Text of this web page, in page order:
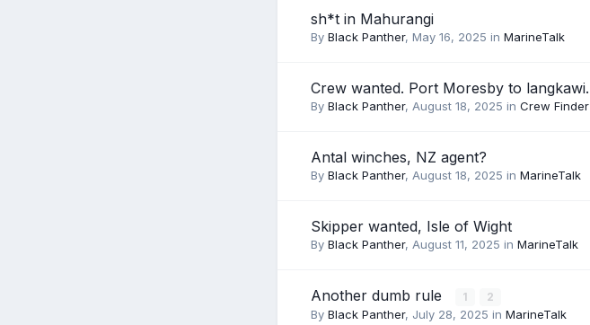
sh*t in Mahurangi
By Black Panther, May 16, 2025 in MarineTalk
Crew wanted. Port Moresby to langkawi.
By Black Panther, August 18, 2025 in Crew Finder
Antal winches, NZ agent?
By Black Panther, August 18, 2025 in MarineTalk
Skipper wanted, Isle of Wight
By Black Panther, August 11, 2025 in MarineTalk
Another dumb rule 1 2
By Black Panther, July 28, 2025 in MarineTalk